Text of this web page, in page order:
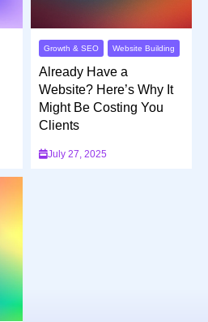
Growth & SEO Website Building
Already Have a
Website? Here’s Why It
Might Be Costing You
Clients
July 27, 2025